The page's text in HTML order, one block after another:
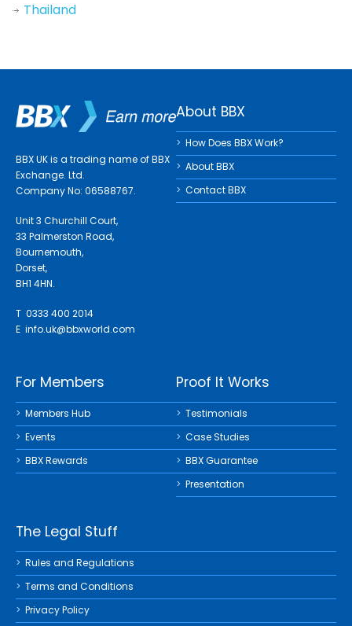
Thailand
BBX UK is a trading name of BBX
Exchange. Ltd.
Company No: 06588767.
Unit 3 Churchill Court,
33 Palmerston Road,
Bournemouth,
Dorset,
BH1 4HN.
T 0333 400 2014
E info.uk@bbxworld.com
About BBX
How Does BBX Work?
About BBX
Contact BBX
For Members
Members Hub
Events
BBX Rewards
Proof It Works
Testimonials
Case Studies
BBX Guarantee
Presentation
The Legal Stuff
Rules and Regulations
Terms and Conditions
Privacy Policy